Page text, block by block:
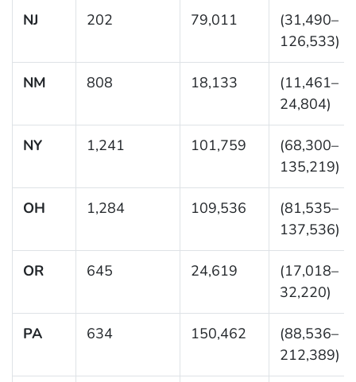
NJ 202 79,011
(31,490–
126,533)
NM 808 18,133
(11,461–
24,804)
NY 1,241 101,759
(68,300–
135,219)
OH 1,284 109,536
(81,535–
137,536)
OR 645 24,619
(17,018–
32,220)
PA 634 150,462
(88,536–
212,389)